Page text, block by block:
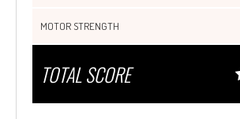
MOTOR STRENGTH
TOTAL SCORE